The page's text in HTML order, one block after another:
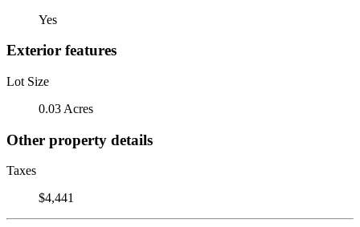
Yes
Exterior features
Lot Size
0.03 Acres
Other property details
Taxes
$4,441